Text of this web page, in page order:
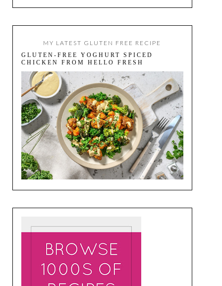
MY LATEST GLUTEN FREE RECIPE
GLUTEN-FREE YOGHURT SPICED
CHICKEN FROM HELLO FRESH